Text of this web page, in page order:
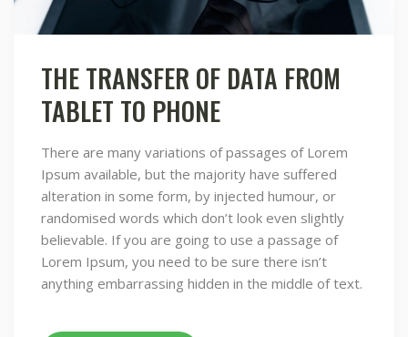
THE TRANSFER OF DATA FROM
TABLET TO PHONE
There are many variations of passages of Lorem
Ipsum available, but the majority have suffered
alteration in some form, by injected humour, or
randomised words which don’t look even slightly
believable. If you are going to use a passage of
Lorem Ipsum, you need to be sure there isn’t
anything embarrassing hidden in the middle of text.